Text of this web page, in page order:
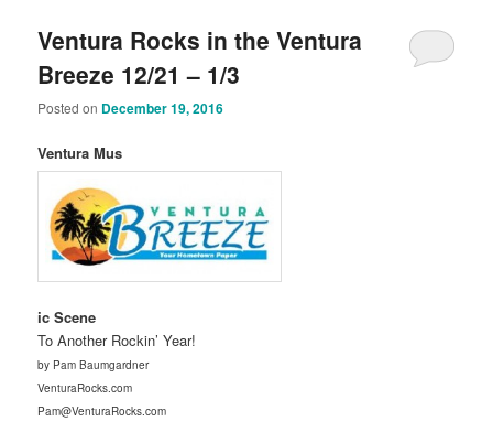
Ventura Rocks in the Ventura
Breeze 12/21 – 1/3
Posted on December 19, 2016
Ventura Mus
ic Scene
To Another Rockin’ Year!
by Pam Baumgardner
VenturaRocks.com
Pam@VenturaRocks.com